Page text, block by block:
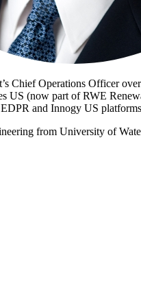
Chief Operations Officer
US (now part of RWE
and Innogy US
from University of